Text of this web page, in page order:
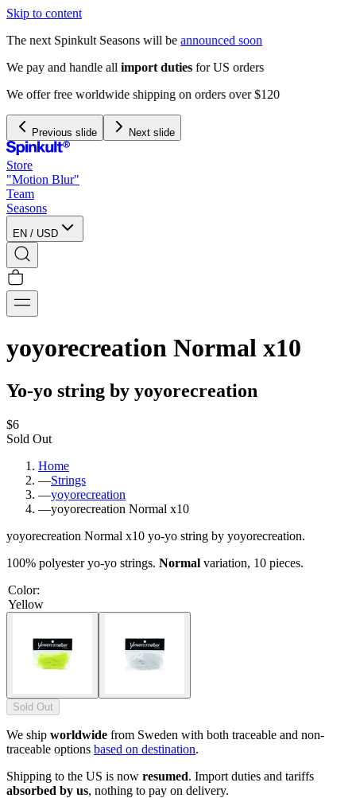
Skip to content
The next Spinkult Seasons will beannounced soon
We pay and handle all import dutiesfor US orders
We offer free worldwide shipping on orders over $120
Previous slide Next slide
Store
"Motion Blur"
Team
Seasons
EN / USD
yoyorecreation Normal x10
Yo-yo string by yoyorecreation
$6
Sold Out
Home
—Strings
—yoyorecreation
—yoyorecreation Normal x10
yoyorecreation Normal x10 yo-yo string by yoyorecreation.
100% polyester yo-yo strings. Normal variation, 10 pieces.
Color:
Yellow
Sold Out
We ship worldwide from Sweden with both traceable and non-
traceable options based on destination.
Shipping to the US is now resumed. Import duties and tariffs
absorbed by us, nothing to pay on delivery.